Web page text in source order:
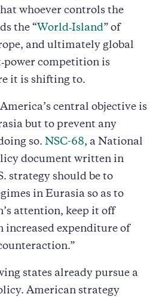
whoever controls the
the “World‑Island” of
and ultimately global
competition is
it is shifting to.
central objective is
but to prevent any
so. NSC-68, a National
document written in
strategy should be to
in Eurasia so as to
attention, keep it off
increased expenditure of
states already pursue a
American strategy